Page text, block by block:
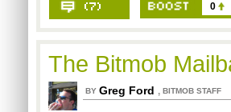
0
The Bitmob
BY Greg Ford , BITMOB STAFF